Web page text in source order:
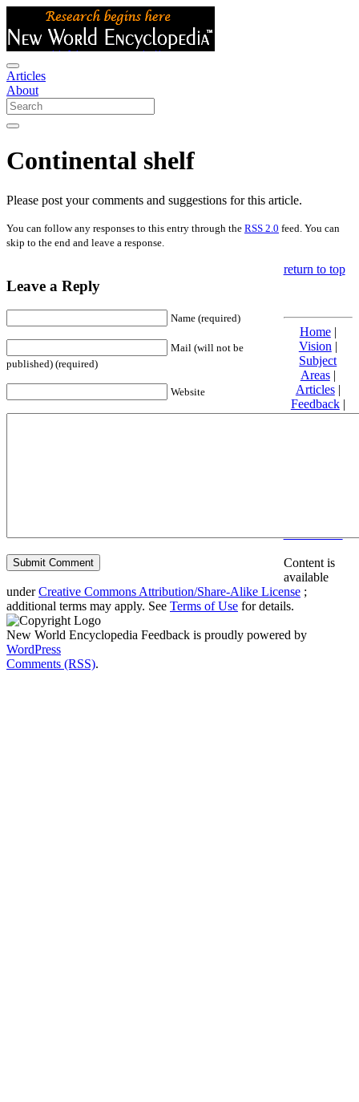
Articles
About
Continental shelf
Please post your comments and suggestions for this article.
You can follow any responses to this entry through the RSS 2.0 feed. You can
skip to the end and leave a response.
Leave a Reply
Name (required)
Mail (will not be
published) (required)
Website
return to top
Home|
Vision |
Subject
Areas|
Articles|
Feedback|
Friends and
Content is
available
underCreative Commons Attribution/Share-Alike License ;
additional terms may apply. See Terms of Use for details.
New World Encyclopedia Feedback is proudly powered by
WordPress
Comments (RSS).